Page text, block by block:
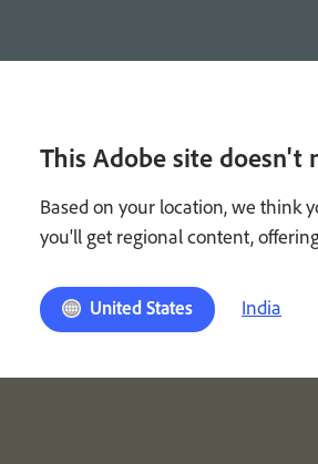
This Adobe site doesn't
Based on your location, we think
you'll get regional content,
United States India